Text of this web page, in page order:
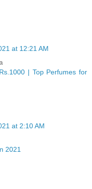
at 12:21 AM
| Top Perfumes for
at 2:10 AM
2021